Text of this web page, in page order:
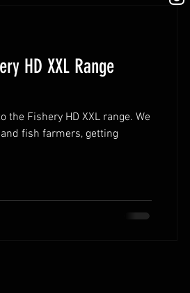
HD XXL Range
Fishery HD XXL range. We
fish farmers, getting